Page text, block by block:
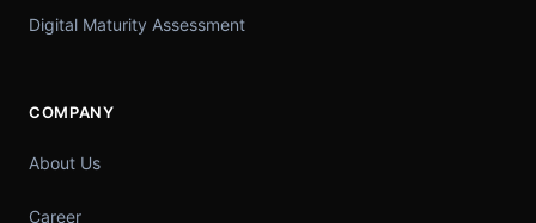
Digital Maturity Assessment
COMPANY
About Us
Career